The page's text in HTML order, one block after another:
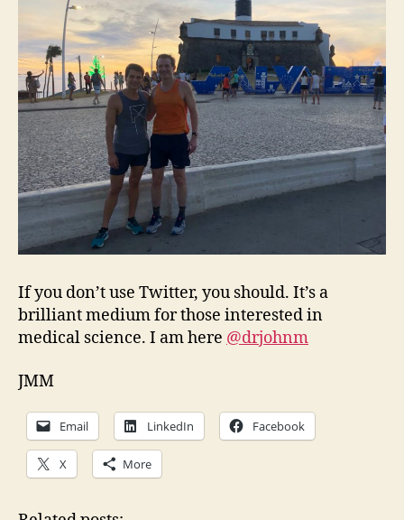
If you don’t use Twitter, you should. It’s a
brilliant medium for those interested in
medical science. I am here @drjohnm
JMM
Email LinkedIn Facebook
X More